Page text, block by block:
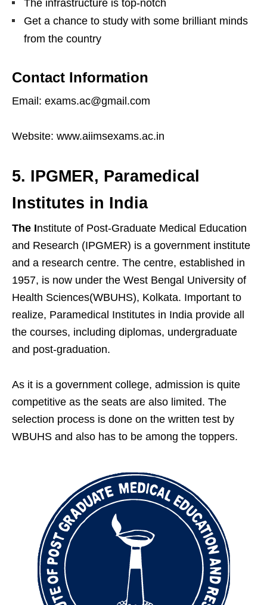
The infrastructure is top-notch
Get a chance to study with some brilliant minds
from the country
Contact Information
Email: exams.ac@gmail.com
Website: www.aiimsexams.ac.in
5. IPGMER, Paramedical
Institutes in India
The Institute of Post-Graduate Medical Education
and Research (IPGMER) is a government institute
and a research centre. The centre, established in
1957, is now under the West Bengal University of
Health Sciences(WBUHS), Kolkata. Important to
realize, Paramedical Institutes in India provide all
the courses, including diplomas, undergraduate
and post-graduation.
As it is a government college, admission is quite
competitive as the seats are also limited. The
selection process is done on the written test by
WBUHS and also has to be among the toppers.